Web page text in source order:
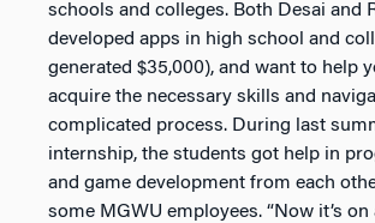
schools and colleges. Both Desai and
developed apps in high school and
generated $35,000), and want to help
acquire the necessary skills and
complicated process. During last
internship, the students got help in
and game development from each
some MGWU employees. “Now it’s on